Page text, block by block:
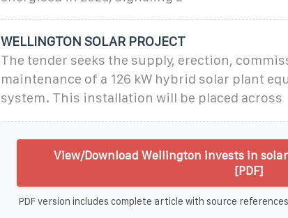
WELLINGTON SOLAR PROJECT
The tender seeks the supply, erection,
maintenance of a 126 kW hybrid solar plant
system. This installation will be placed across
View/Download Wellington invests in
[PDF]
PDF version includes complete article with source